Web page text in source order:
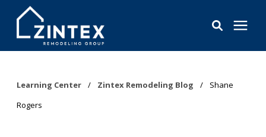
Windows
Learning Center / Zintex Remodeling Blog /
Shane
Rogers